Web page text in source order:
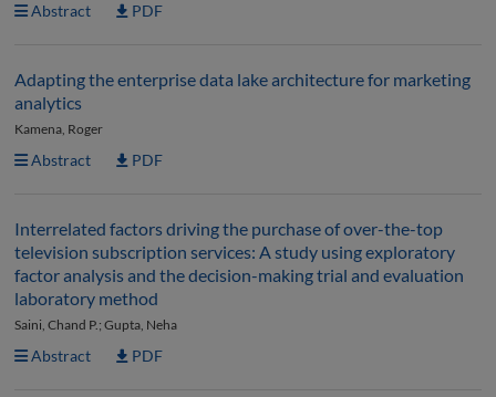
Abstract PDF
Adapting the enterprise data lake architecture for marketing
analytics
Kamena, Roger
Abstract PDF
Interrelated factors driving the purchase of over-the-top
television subscription services: A study using exploratory
factor analysis and the decision-making trial and evaluation
laboratory method
Saini, Chand P.; Gupta, Neha
Abstract PDF